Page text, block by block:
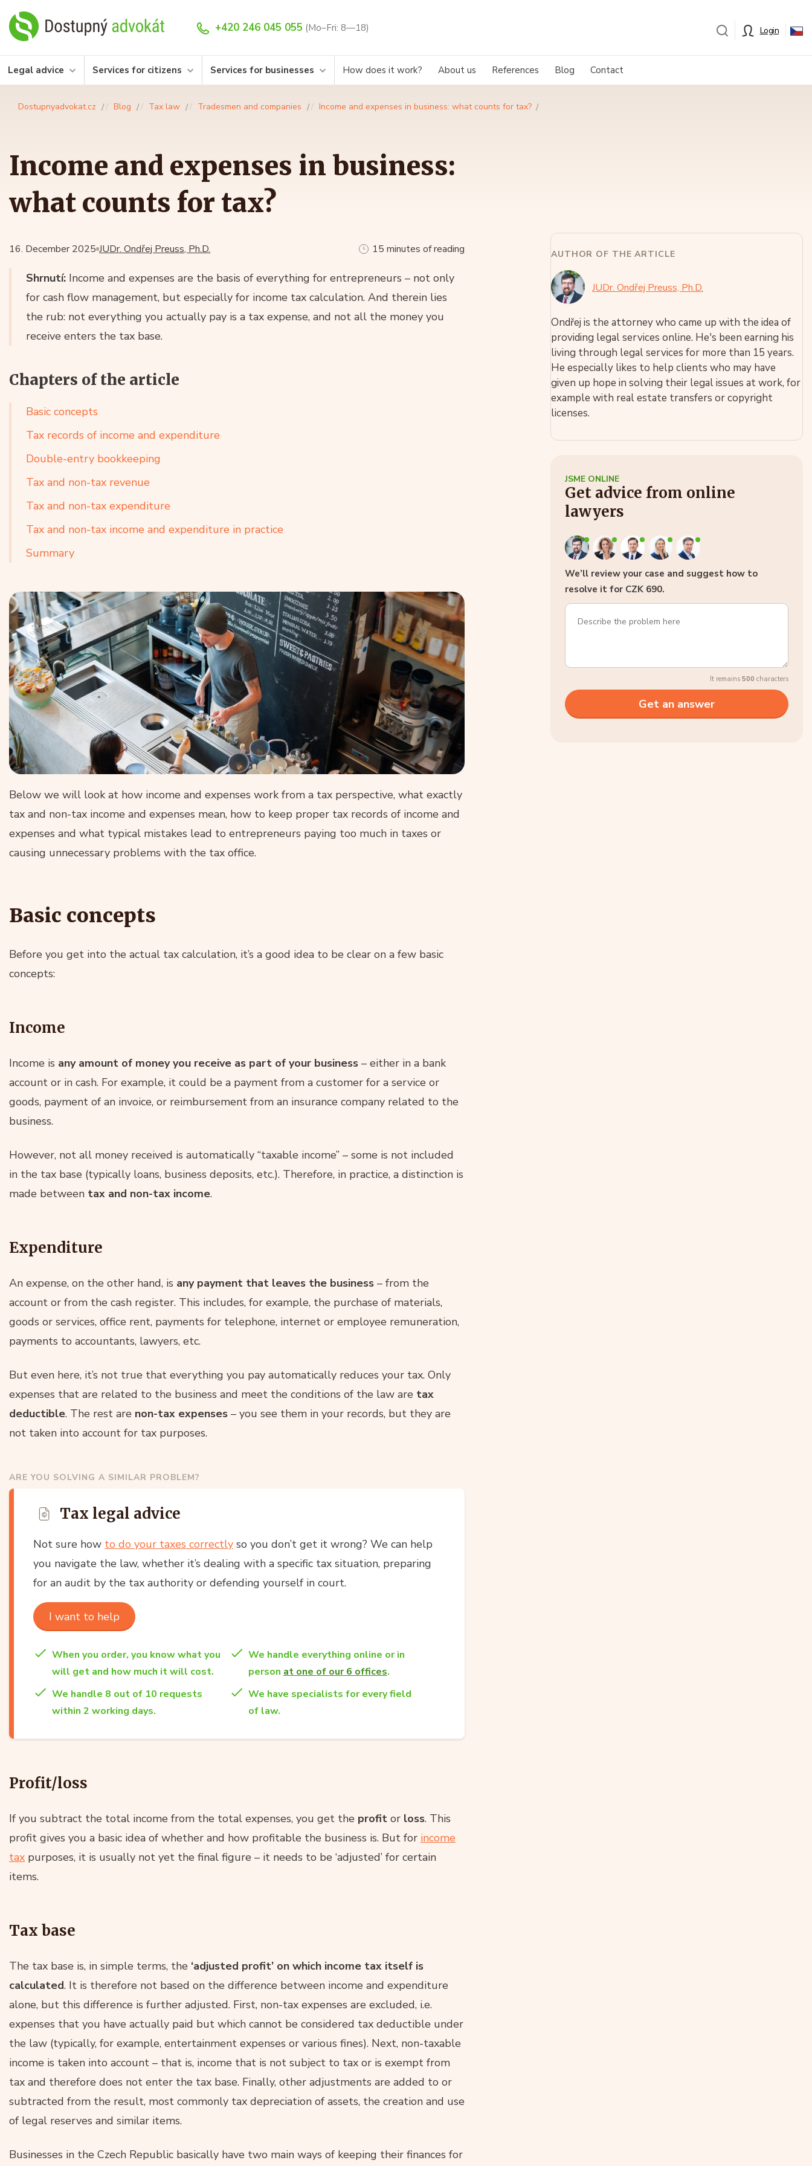
+420 246 045 055 (Mo–Fri: 8—18) Login
Legal advice Services for citizens Services for businesses How does it work? About us References Blog Contact
Dostupnyadvokat.cz Blog Tax law Tradesmen and companies Income and expenses in business: what counts for tax?
Income and expenses in business:
what counts for tax?
JUDr. Ondřej Preuss, Ph.D.
16. December 2025 15 minutes of reading
Shrnutí: Income and expenses are the basis of everything for entrepreneurs – not only
for cash flow management, but especially for income tax calculation. And therein lies
the rub: not everything you actually pay is a tax expense, and not all the money you
receive enters the tax base.
Chapters of the article
Basic concepts
Tax records of income and expenditure
Double-entry bookkeeping
Tax and non-tax revenue
Tax and non-tax expenditure
Tax and non-tax income and expenditure in practice
Summary
Below we will look at how income and expenses work from a tax perspective, what exactly
tax and non-tax income and expenses mean, how to keep proper tax records of income and
expenses and what typical mistakes lead to entrepreneurs paying too much in taxes or
causing unnecessary problems with the tax office.
Basic concepts
Before you get into the actual tax calculation, it’s a good idea to be clear on a few basic
concepts:
Income
Income is any amount of money you receive as part of your business – either in a bank
account or in cash. For example, it could be a payment from a customer for a service or
goods, payment of an invoice, or reimbursement from an insurance company related to the
business.
However, not all money received is automatically “taxable income” – some is not included
in the tax base (typically loans, business deposits, etc.). Therefore, in practice, a distinction is
made between tax and non-tax income.
Expenditure
An expense, on the other hand, is any payment that leaves the business – from the
account or from the cash register. This includes, for example, the purchase of materials,
goods or services, office rent, payments for telephone, internet or employee remuneration,
payments to accountants, lawyers, etc.
But even here, it’s not true that everything you pay automatically reduces your tax. Only
expenses that are related to the business and meet the conditions of the law are tax
deductible. The rest are non-tax expenses – you see them in your records, but they are
not taken into account for tax purposes.
ARE YOU SOLVING A SIMILAR PROBLEM?
Tax legal advice
Not sure how to do your taxes correctly so you don’t get it wrong? We can help
you navigate the law, whether it’s dealing with a specific tax situation, preparing
for an audit by the tax authority or defending yourself in court.
I want to help
When you order, you know what you
will get and how much it will cost.
We handle everything online or in
person at one of our 6 offices.
We handle 8 out of 10 requests
within 2 working days.
We have specialists for every field
of law.
Profit/loss
If you subtract the total income from the total expenses, you get the profit or loss. This
profit gives you a basic idea of whether and how profitable the business is. But for income
tax purposes, it is usually not yet the final figure – it needs to be ‘adjusted’ for certain
items.
Tax base
The tax base is, in simple terms, the ‘adjusted profit’ on which income tax itself is
calculated. It is therefore not based on the difference between income and expenditure
alone, but this difference is further adjusted. First, non-tax expenses are excluded, i.e.
expenses that you have actually paid but which cannot be considered tax deductible under
the law (typically, for example, entertainment expenses or various fines). Next, non-taxable
income is taken into account – that is, income that is not subject to tax or is exempt from
tax and therefore does not enter the tax base. Finally, other adjustments are added to or
subtracted from the result, most commonly tax depreciation of assets, the creation and use
of legal reserves and similar items.
Businesses in the Czech Republic basically have two main ways of keeping their finances for
AUTHOR OF THE ARTICLE
JUDr. Ondřej Preuss, Ph.D.
Ondřej is the attorney who came up with the idea of
providing legal services online. He's been earning his
living through legal services for more than 15 years.
He especially likes to help clients who may have
given up hope in solving their legal issues at work, for
example with real estate transfers or copyright
licenses.
JSME ONLINE
Get advice from online
lawyers
We’ll review your case and suggest how to
resolve it for CZK 690.
It remains 500 characters